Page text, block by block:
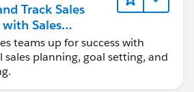
Track Sales
with Sales
teams up for success with
sales planning, goal setting, and